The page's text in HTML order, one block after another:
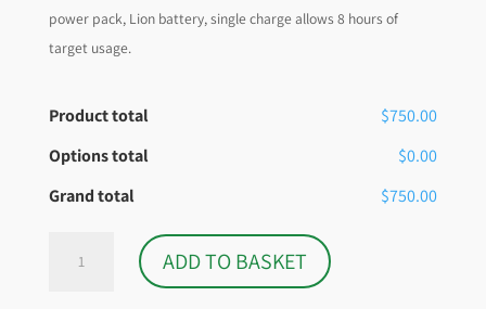
power pack, Lion battery, single charge allows 8 hours of
target usage.
Product total
$750.00
Options total
$0.00
Grand total
$750.00
SIMUNITION
ADD TO BASKET